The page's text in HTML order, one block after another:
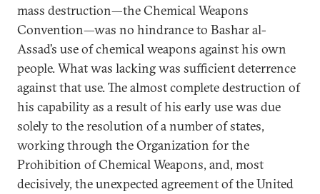
mass destruction—the Chemical Weapons
Convention—was no hindrance to Bashar al-
Assad’s use of chemical weapons against his own
people. What was lacking was sufficient deterrence
against that use. The almost complete destruction of
his capability as a result of his early use was due
solely to the resolution of a number of states,
working through the Organization for the
Prohibition of Chemical Weapons, and, most
decisively, the unexpected agreement of the United